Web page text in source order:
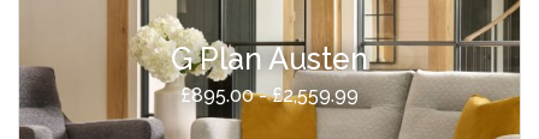
G Plan Austen
£895.00 - £2,559.99